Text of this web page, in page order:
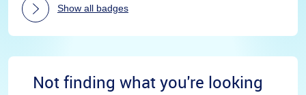
Show all badges
Not finding what you're looking